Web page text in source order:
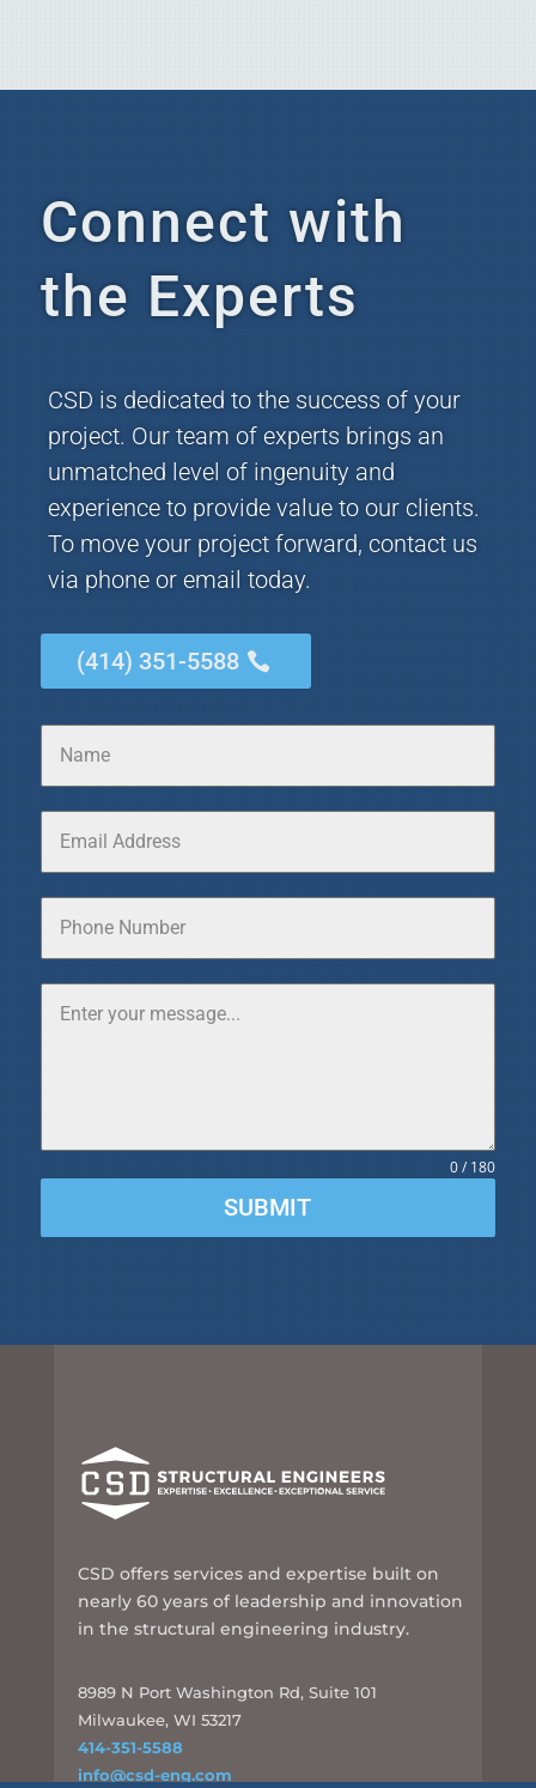
Connect with
the Experts
CSD is dedicated to the success of your
project. Our team of experts brings an
unmatched level of ingenuity and
experience to provide value to our clients.
To move your project forward, contact us
via phone or email today.
(414) 351-5588
0 / 180
SUBMIT
CSD offers services and expertise built on
nearly 60 years of leadership and innovation
in the structural engineering industry.
8989 N Port Washington Rd, Suite 101
Milwaukee, WI 53217
414-351-5588
info@csd-eng.com